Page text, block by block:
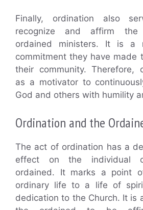
Finally, ordination also
recognize and affirm the
ordained ministers. It is a
commitment they have made
their community. Therefore,
as a motivator to
God and others with humility
Ordination and the
The act of ordination has a
effect on the individual
ordained. It marks a point
ordinary life to a life of
dedication to the Church. It is